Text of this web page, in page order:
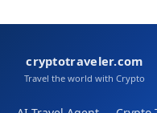
cryptotraveler.com
Travel the world with Crypto